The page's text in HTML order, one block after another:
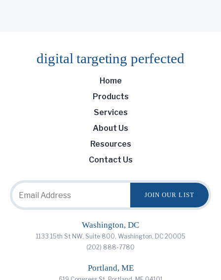
digital targeting perfected
Home
Products
Services
About Us
Resources
Contact Us
Washington, DC
1133 15th St NW, Suite 800, Washington, DC 20005
(202) 888-7780
Portland, ME